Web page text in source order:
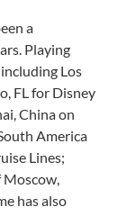
a
Playing
Los
FL for Disney
China on
America
Lines;
Moscow,
has also